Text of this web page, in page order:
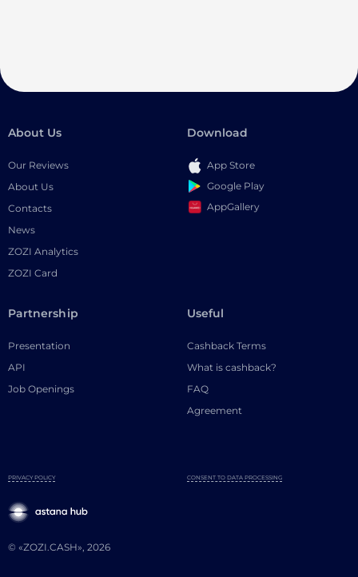
About Us
Our Reviews
About Us
Contacts
News
ZOZI Analytics
ZOZI Card
Download
App Store
Google Play
AppGallery
Partnership
Presentation
API
Job Openings
Useful
Cashback Terms
What is cashback?
FAQ
Agreement
© «ZOZI.CASH», 2026
PRIVACY POLICY CONSENT TO DATA PROCESSING